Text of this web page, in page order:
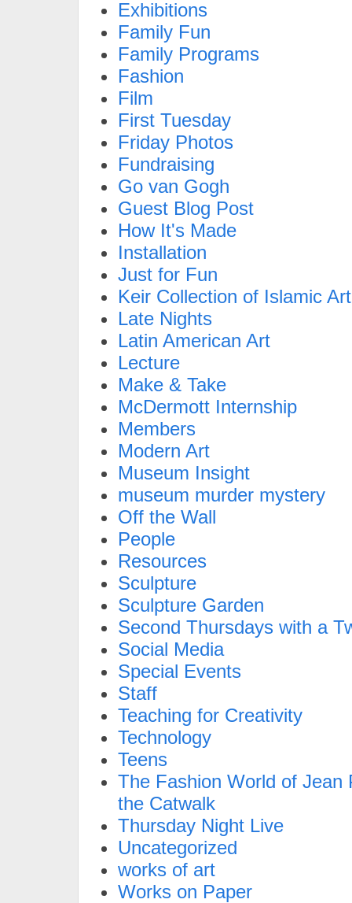
Exhibitions
Family Fun
Family Programs
Fashion
Film
First Tuesday
Friday Photos
Fundraising
Go van Gogh
Guest Blog Post
How It's Made
Installation
Just for Fun
Keir Collection of Islamic Art
Late Nights
Latin American Art
Lecture
Make & Take
McDermott Internship
Members
Modern Art
Museum Insight
museum murder mystery
Off the Wall
People
Resources
Sculpture
Sculpture Garden
Second Thursdays with a
Social Media
Special Events
Staff
Teaching for Creativity
Technology
Teens
The Fashion World of Jean
the Catwalk
Thursday Night Live
Uncategorized
works of art
Works on Paper